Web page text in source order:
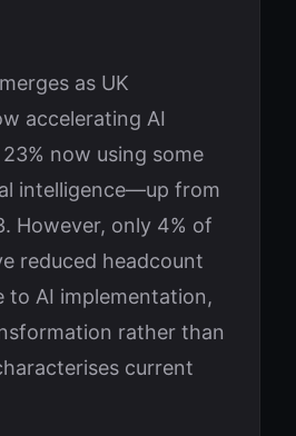
as UK
accelerating AI
now using some
intelligence—up from
However, only 4% of
reduced headcount
to AI implementation,
rather than
current